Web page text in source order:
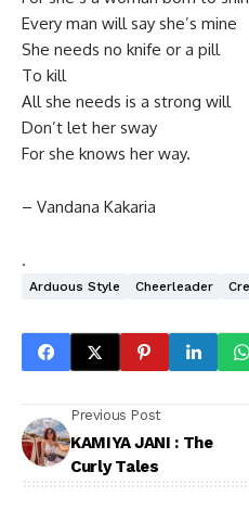
Every man will say she’s mine
She needs no knife or a pill
To kill
All she needs is a strong will
Don’t let her sway
For she knows her way.
– Vandana Kakaria
.
Arduous Style Cheerleader
Previous Post
KAMIYA JANI : The
Curly Tales